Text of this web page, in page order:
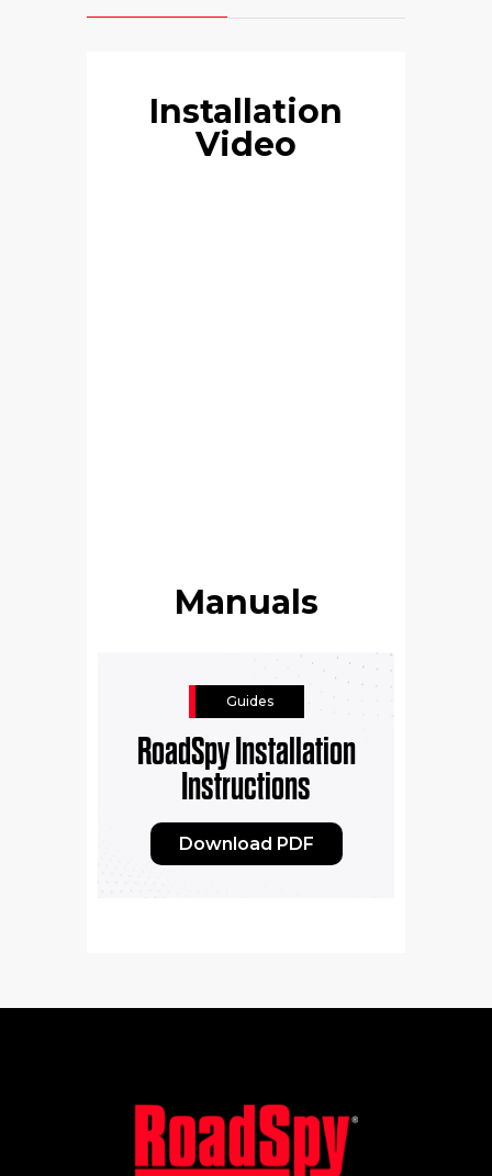
Installation
Video
Manuals
Guides
RoadSpy Installation
Instructions
Download PDF